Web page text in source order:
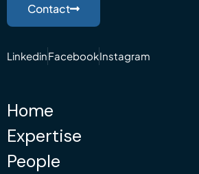
Contact
LinkedinFacebookInstagram
Home
Expertise
People